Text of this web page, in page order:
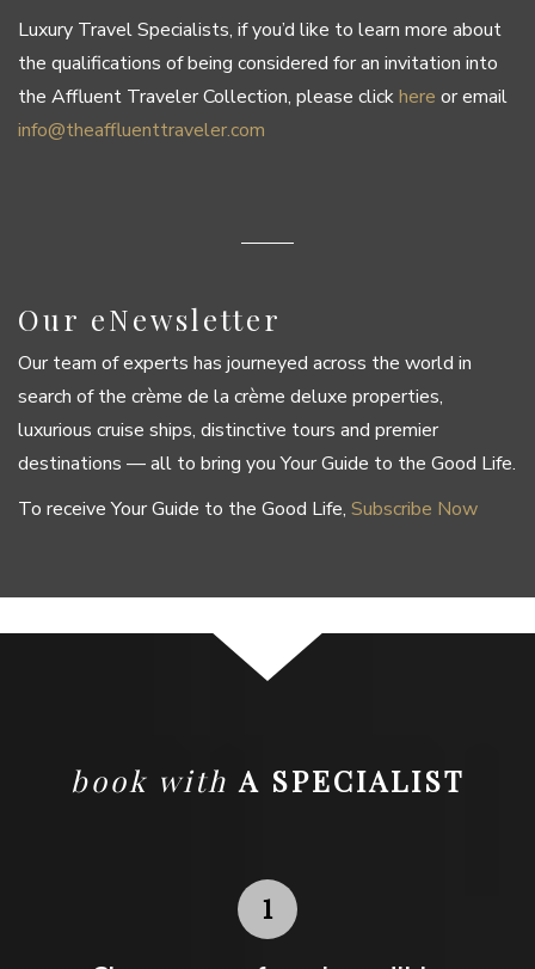
Luxury Travel Specialists, if you’d like to learn more about
the qualifications of being considered for an invitation into
the Affluent Traveler Collection, please clickhere or email
info@theaffluenttraveler.com
Our eNewsletter
Our team of experts has journeyed across the world in
search of the crème de la crème deluxe properties,
luxurious cruise ships, distinctive tours and premier
destinations — all to bring you Your Guide to the Good Life.
To receive Your Guide to the Good Life, Subscribe Now
book with A SPECIALIST